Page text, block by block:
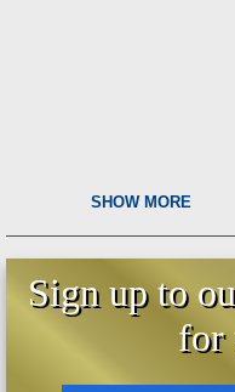
SHOW MORE
Sign up to
for